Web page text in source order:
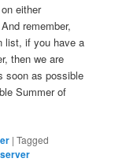
either
remember,
list, if you have a
then we are
soon as possible
Summer of
|Tagged
server